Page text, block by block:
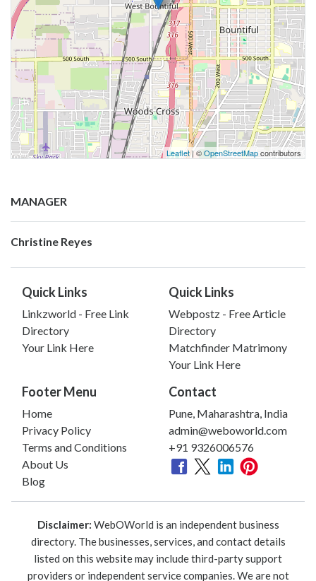
Leaflet| ©OpenStreetMapcontributors
MANAGER
Christine Reyes
Quick Links
Linkzworld - Free Link
Directory
Your Link Here
Quick Links
Webpostz - Free Article
Directory
Matchfinder Matrimony
Your Link Here
Footer Menu
Home
Privacy Policy
Terms and Conditions
About Us
Blog
Contact
Pune, Maharashtra, India
admin@weboworld.com
+91 9326006576
Disclaimer: WebOWorld is an independent business
directory. The businesses, services, and contact details
listed on this website may include third-party support
providers or independent service companies. We are not